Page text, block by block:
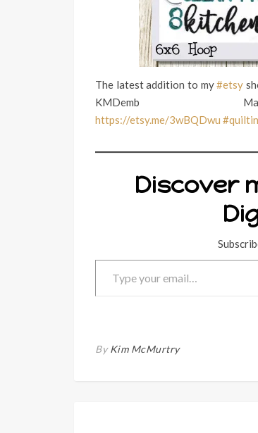
The latest addition to my#etsy
KMDemb
https://etsy.me/3wBQDwu
Discover
Type your email…
ByKim McMurtry